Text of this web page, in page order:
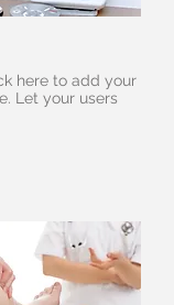
here to add your
Let your users